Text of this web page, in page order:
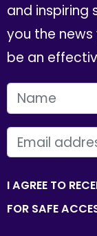
and inspiring
you the
be an
FIRST NAME
EMAIL
I AGREE TO
FOR SAFE